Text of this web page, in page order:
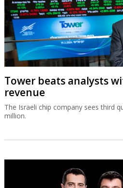
Tower beats analysts
revenue
The Israeli chip company sees third
million.